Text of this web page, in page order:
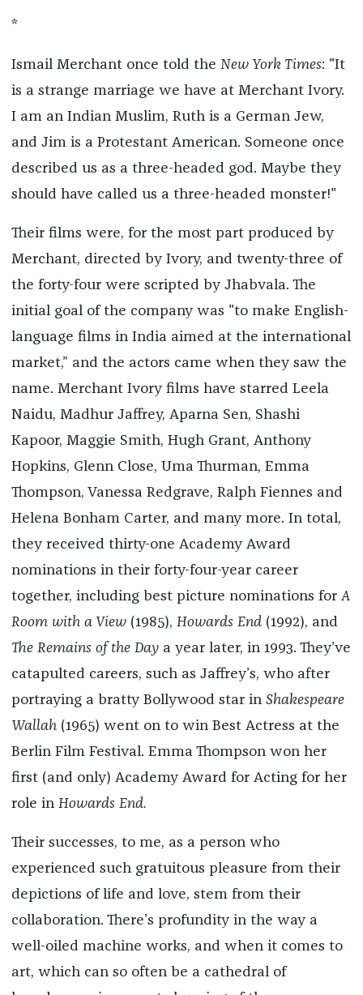
*
Ismail Merchant once told the New York Times: "It
is a strange marriage we have at Merchant Ivory.
I am an Indian Muslim, Ruth is a German Jew,
and Jim is a Protestant American. Someone once
described us as a three-headed god. Maybe they
should have called us a three-headed monster!"
Their films were, for the most part produced by
Merchant, directed by Ivory, and twenty-three of
the forty-four were scripted by Jhabvala. The
initial goal of the company was "to make English-
language films in India aimed at the international
market,” and the actors came when they saw the
name. Merchant Ivory films have starred Leela
Naidu, Madhur Jaffrey, Aparna Sen, Shashi
Kapoor, Maggie Smith, Hugh Grant, Anthony
Hopkins, Glenn Close, Uma Thurman, Emma
Thompson, Vanessa Redgrave, Ralph Fiennes and
Helena Bonham Carter, and many more. In total,
they received thirty-one Academy Award
nominations in their forty-four-year career
together, including best picture nominations for A
Room with a View(1985), Howards End(1992), and
The Remains of the Daya year later, in 1993. They’ve
catapulted careers, such as Jaffrey’s, who after
portraying a bratty Bollywood star in Shakespeare
Wallah(1965) went on to win Best Actress at the
Berlin Film Festival. Emma Thompson won her
first (and only) Academy Award for Acting for her
role in Howards End.
Their successes, to me, as a person who
experienced such gratuitous pleasure from their
depictions of life and love, stem from their
collaboration. There’s profundity in the way a
well-oiled machine works, and when it comes to
art, which can so often be a cathedral of